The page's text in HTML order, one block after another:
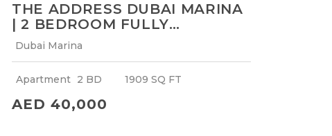
THE ADDRESS DUBAI MARINA
| 2 BEDROOM FULLY
FURNISHED APARTMENT |
HIGHER FLOOR WITH MARINA
Dubai Marina
Apartment 2 BD 1909 SQ FT
AED 40,000